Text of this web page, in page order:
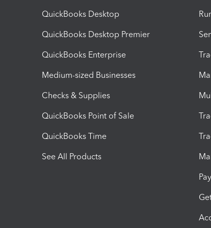
QuickBooks Desktop
QuickBooks Desktop Premier
QuickBooks Enterprise
Medium-sized Businesses
Checks & Supplies
QuickBooks Point of Sale
QuickBooks Time
See All Products